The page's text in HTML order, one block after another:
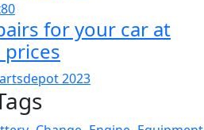
for your car at
2023